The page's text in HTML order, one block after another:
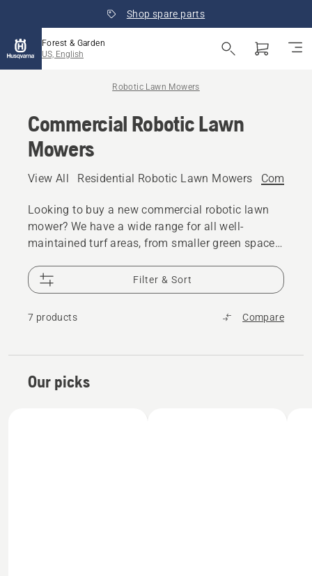
Shop spare parts
Forest & Garden
US, English
Robotic Lawn Mowers
Commercial Robotic Lawn
Mowers
View All Residential Robotic Lawn Mowers
Looking to buy a new commercial robotic lawn
mower? We have a wide range for all well-
maintained turf areas, from smaller green spaces,
commercial robotic mower frees up time and
resources which can be reassigned to other
tasks.
Filter & Sort
7 products Compare
Our picks